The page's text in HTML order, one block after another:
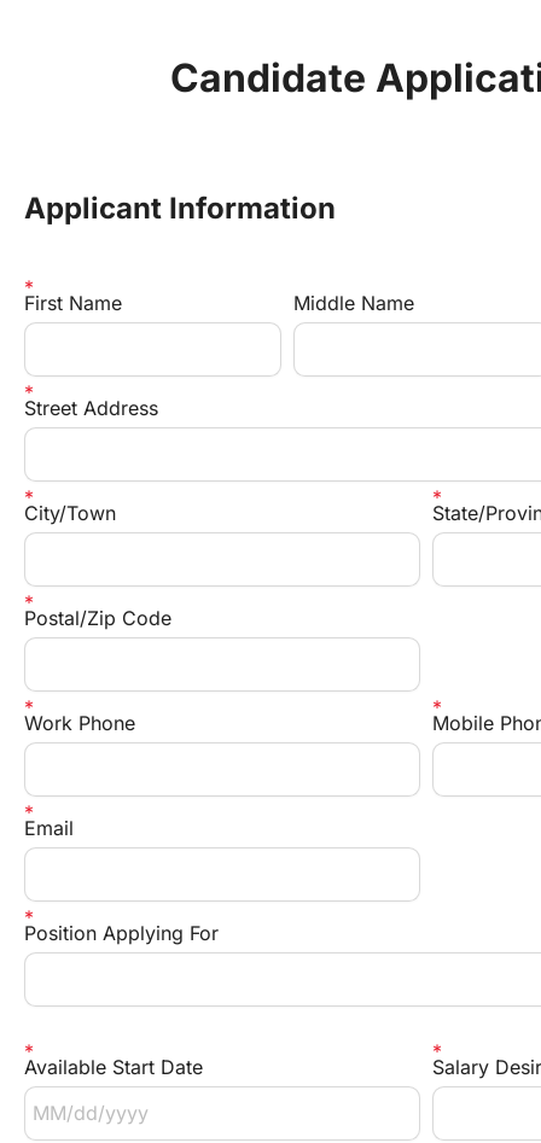
Candidate
Applicant Information
First Name Middle Name
Street Address
City/Town State/
Postal/Zip Code
Work Phone Mobile
Email
Position Applying For
Available Start Date Salary